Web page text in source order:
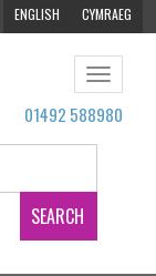
ENGLISH CYMRAEG
Toggle
01492 588980